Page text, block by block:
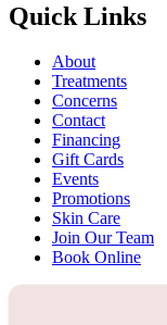
Quick Links
About
Treatments
Concerns
Contact
Financing
Gift Cards
Events
Promotions
Skin Care
Join Our Team
Book Online